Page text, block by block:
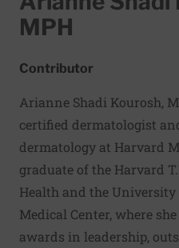
MPH
Contributor
Arianne Shadi Kourosh,
certified dermatologist
dermatology at Harvard
graduate of the Harvard
Health and the University
Medical Center, where
awards in leadership,